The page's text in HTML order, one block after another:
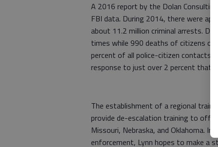
A 2016 report by the Dolan
FBI data. During 2014, there were
about 11.2 million criminal arrests.
times while 990 deaths of citizens
percent of all police-citizen contacts,
response to just over 2 percent that
The establishment of a regional
provide de-escalation training to
Missouri, Nebraska, and Oklahoma.
enforcement, Lynn hopes to make a